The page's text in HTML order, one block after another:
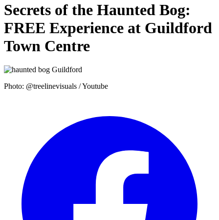
Secrets of the Haunted Bog:
FREE Experience at Guildford
Town Centre
Photo: @treelinevisuals / Youtube